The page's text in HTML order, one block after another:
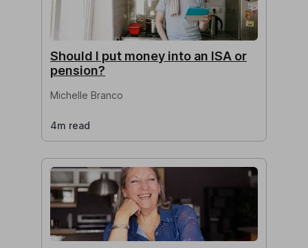
Should I put money into an ISA or
pension?
Michelle Branco
4m read